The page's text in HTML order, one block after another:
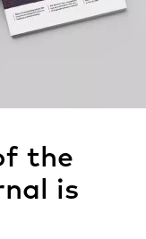
the
is